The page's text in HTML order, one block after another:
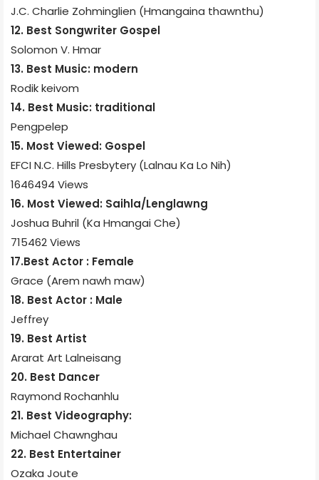
J.C. Charlie Zohminglien (Hmangaina thawnthu)
12. Best Songwriter Gospel
Solomon V. Hmar
13. Best Music: modern
Rodik keivom
14. Best Music: traditional
Pengpelep
15. Most Viewed: Gospel
EFCI N.C. Hills Presbytery (Lalnau Ka Lo Nih)
1646494 Views
16. Most Viewed: Saihla/Lenglawng
Joshua Buhril (Ka Hmangai Che)
715462 Views
17.Best Actor : Female
Grace (Arem nawh maw)
18. Best Actor : Male
Jeffrey
19. Best Artist
Ararat Art Lalneisang
20. Best Dancer
Raymond Rochanhlu
21. Best Videography:
Michael Chawnghau
22. Best Entertainer
Ozaka Joute